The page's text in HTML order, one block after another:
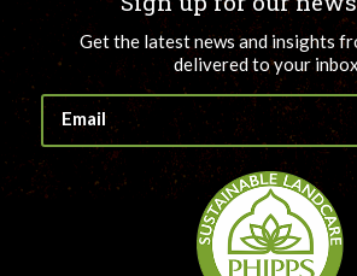
Get the latest news and insights
delivered to your